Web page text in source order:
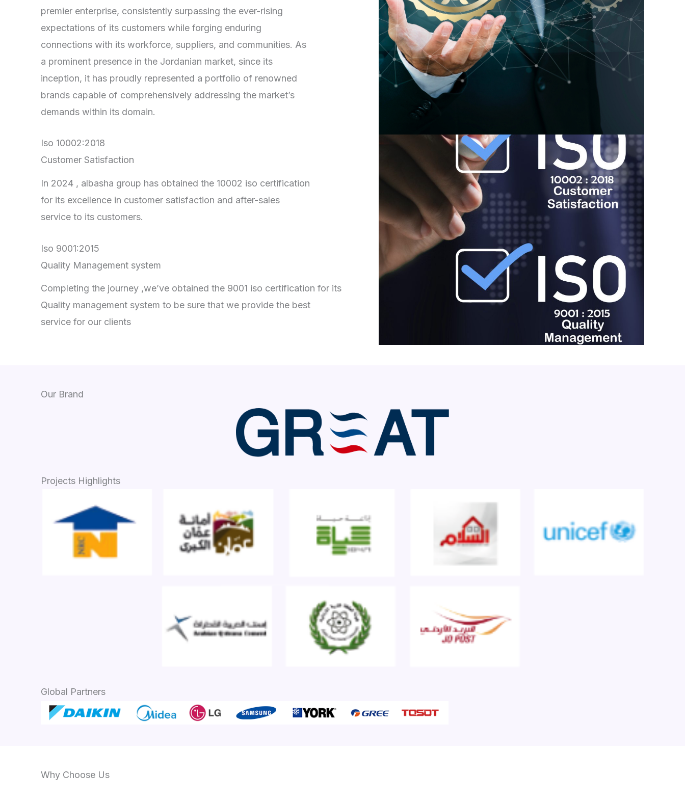
premier enterprise, consistently surpassing the ever-rising
expectations of its customers while forging enduring
connections with its workforce, suppliers, and communities. As
a prominent presence in the Jordanian market, since its
inception, it has proudly represented a portfolio of renowned
brands capable of comprehensively addressing the market’s
demands within its domain.
Iso 10002:2018
Customer Satisfaction
In 2024 , albasha group has obtained the 10002 iso certification
for its excellence in customer satisfaction and after-sales
service to its customers.
Iso 9001:2015
Quality Management system
Completing the journey ,we’ve obtained the 9001 iso certification for its
Quality management system to be sure that we provide the best
service for our clients
Our Brand
Projects Highlights
Global Partners
Why Choose Us